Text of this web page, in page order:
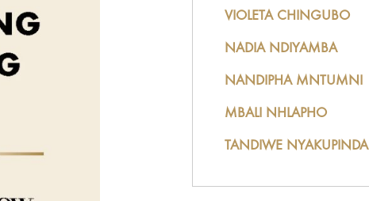
VIOLETA CHINGUBO
NADIA NDIYAMBA
NANDIPHA MNTUMNI
MBALI NHLAPHO
TANDIWE NYAKUPINDA